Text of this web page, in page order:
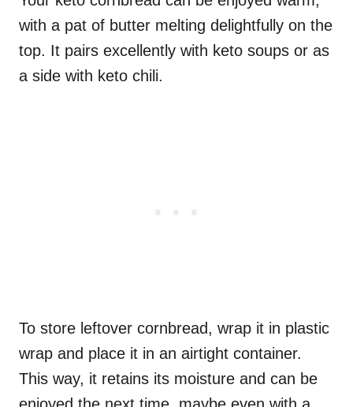
with a pat of butter melting delightfully on the
top. It pairs excellently with keto soups or as
a side with keto chili.
To store leftover cornbread, wrap it in plastic
wrap and place it in an airtight container.
This way, it retains its moisture and can be